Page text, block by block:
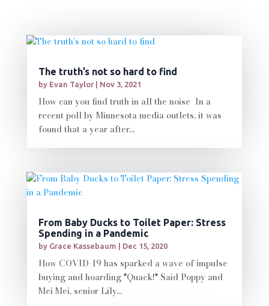
The truth’s not so hard to find
by Evan Taylor| Nov 3, 2021
How can you find truth in all the noise In a
recent poll by Minnesota media outlets, it was
found that a year after...
From Baby Ducks to Toilet Paper: Stress
Spending in a Pandemic
by Grace Kassebaum Dec 15, 2020
How COVID-19 has sparked a wave of impulse
buying and hoarding "Quack!" Said Poppy and
Mei Mei, senior Lily...